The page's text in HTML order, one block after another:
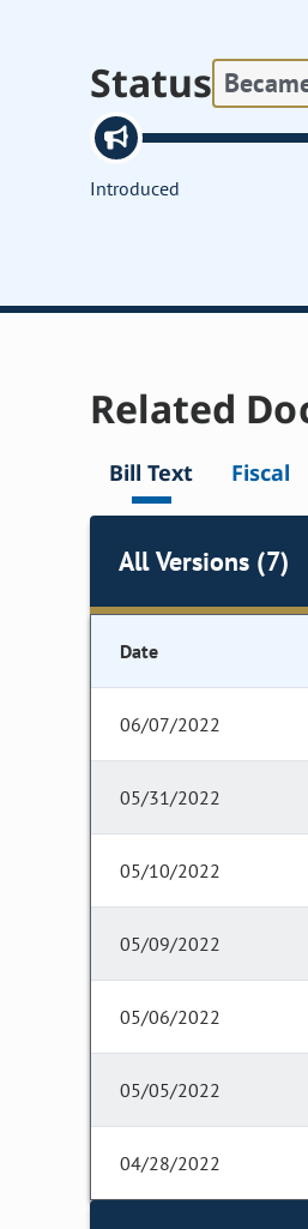
Status
Introduced
Related
Bill Text Fiscal
All Versions (7)
Date
06/07/2022
05/31/2022
05/10/2022
05/09/2022
05/06/2022
05/05/2022
04/28/2022